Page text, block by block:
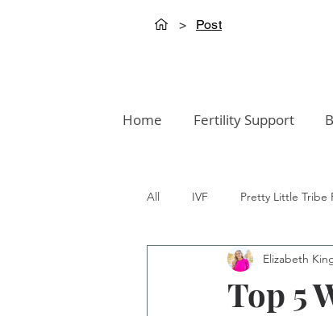
> Post
Home Fertility Support
All IVF Pretty Little Tribe
Creation Innovation Podcast
Top 5
Elizabeth